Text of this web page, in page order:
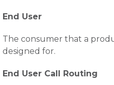
End User
The consumer that a
designed for.
End User Call Routing